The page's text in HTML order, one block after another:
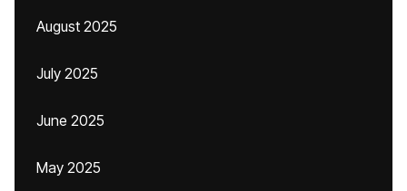
August 2025
July 2025
June 2025
May 2025